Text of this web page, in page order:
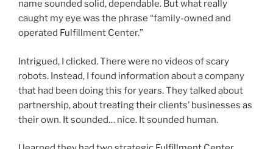
name sounded solid, dependable. But what really
caught my eye was the phrase “family-owned and
operated Fulfillment Center.”
Intrigued, I clicked. There were no videos of scary
robots. Instead, I found information about a company
that had been doing this for years. They talked about
partnership, about treating their clients’ businesses as
their own. It sounded… nice. It sounded human.